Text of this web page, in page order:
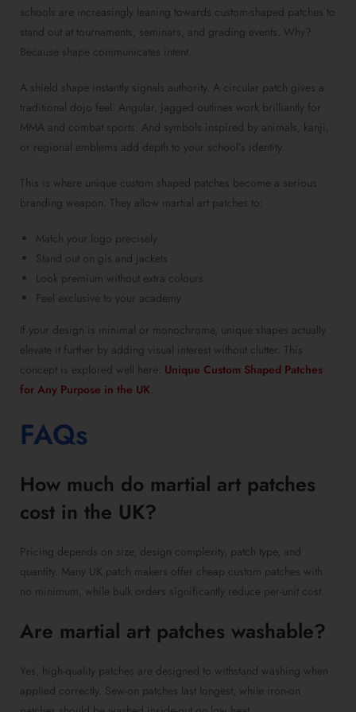
schools are increasingly leaning towards custom-shaped patches to
stand out at tournaments, seminars, and grading events. Why?
Because shape communicates intent.
A shield shape instantly signals authority. A circular patch gives a
traditional dojo feel. Angular, jagged outlines work brilliantly for
MMA and combat sports. And symbols inspired by animals, kanji,
or regional emblems add depth to your school’s identity.
This is where unique custom shaped patches become a serious
branding weapon. They allow martial art patches to:
Match your logo precisely
Stand out on gis and jackets
Look premium without extra colours
Feel exclusive to your academy
If your design is minimal or monochrome, unique shapes actually
elevate it further by adding visual interest without clutter. This
concept is explored well here: Unique Custom Shaped Patches
for Any Purpose in the UK
FAQs
How much do martial art patches
cost in the UK?
Pricing depends on size, design complexity, patch type, and
quantity. Many UK patch makers offer cheap custom patches with
no minimum, while bulk orders significantly reduce per-unit cost.
Are martial art patches washable?
Yes, high-quality patches are designed to withstand washing when
applied correctly. Sew-on patches last longest, while iron-on